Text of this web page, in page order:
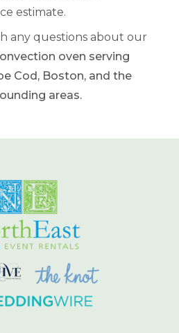
estimate.
any questions about our
oven serving
Cod, Boston, and the
areas.